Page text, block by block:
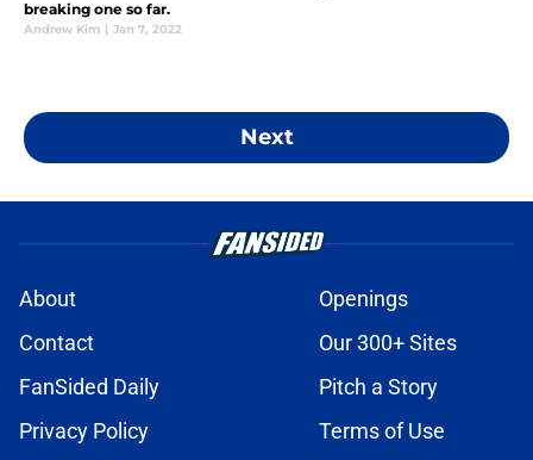
breaking one so far.
Andrew Kim | Jan 7, 2022
Next
About
Openings
Contact
Our 300+ Sites
FanSided Daily
Pitch a Story
Privacy Policy
Terms of Use